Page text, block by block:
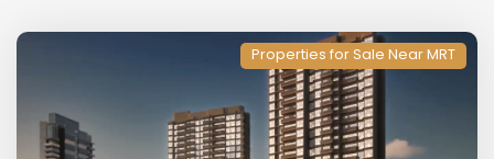
Properties for Sale Near MRT